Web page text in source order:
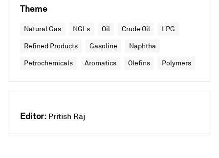
Theme
Natural Gas NGLs Oil Crude Oil LPG
Refined Products Gasoline Naphtha
Petrochemicals Aromatics Olefins Polymers
Editor: Pritish Raj